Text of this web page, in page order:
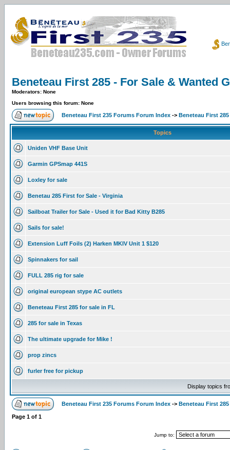
Beneteau First 285 - For Sale & Wanted
Moderators: None
Users browsing this forum: None
Beneteau First 235 Forums Forum Index -> Beneteau First
Topics
Uniden VHF Base Unit
Garmin GPSmap 441S
Loxley for sale
Benetau 285 First for Sale - Virginia
Sailboat Trailer for Sale - Used it for Bad Kitty B285
Sails for sale!
Extension Luff Foils (2) Harken MKIV Unit 1 $120
Spinnakers for sail
FULL 285 rig for sale
original european stype AC outlets
Beneteau First 285 for sale in FL
285 for sale in Texas
The ultimate upgrade for Mike !
prop zincs
furler free for pickup
Display topics
Beneteau First 235 Forums Forum Index -> Beneteau First
Page 1 of 1
Jump to: